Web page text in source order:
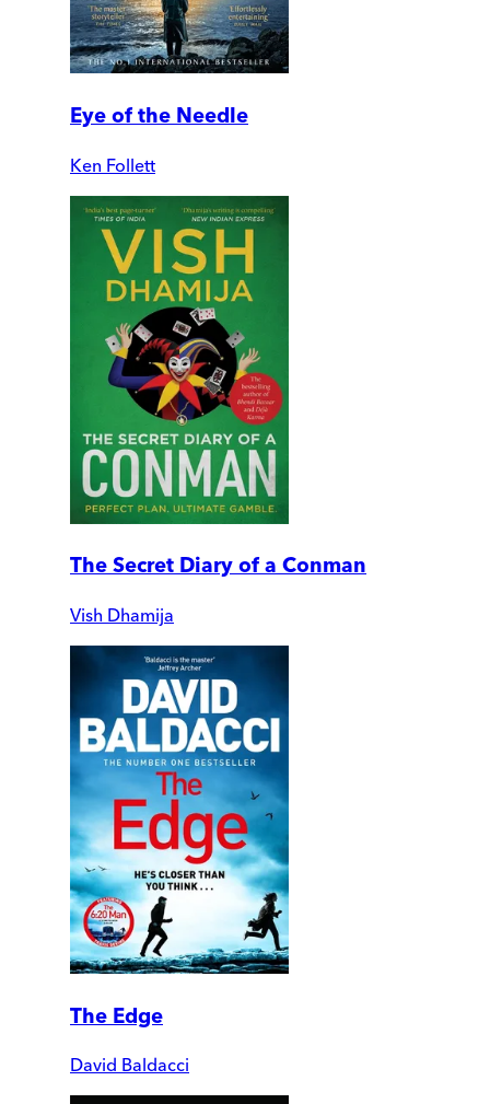
Eye of the Needle
Ken Follett
The Secret Diary of a Conman
Vish Dhamija
The Edge
David Baldacci